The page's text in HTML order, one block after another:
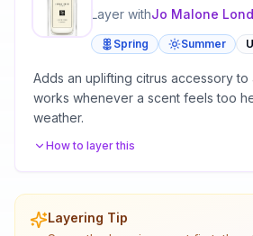
Layer withJo Malone
Spring Summer
Adds an uplifting citrus accessory
works whenever a scent feels too
weather.
How to layer this
Layering Tip